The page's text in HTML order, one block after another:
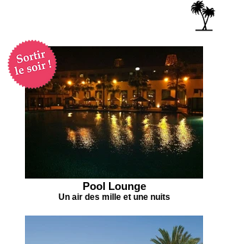
Pool Lounge
Un air des mille et une nuits